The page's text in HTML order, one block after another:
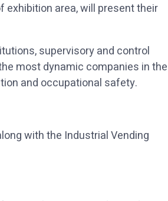
exhibition area, will present their
supervisory and control
most dynamic companies in the
and occupational safety.
with the Industrial Vending